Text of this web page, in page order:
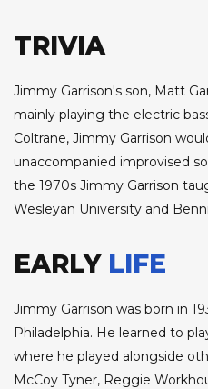
TRIVIA
Jimmy Garrison's son, Matt
mainly playing the electric
Coltrane, Jimmy Garrison
unaccompanied improvised
the 1970s Jimmy Garrison
Wesleyan University and
EARLY LIFE
Jimmy Garrison was born in
Philadelphia. He learned to
where he played alongside
McCoy Tyner, Reggie